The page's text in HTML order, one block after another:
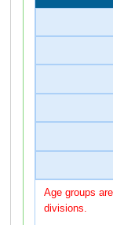
Age groups
divisions.